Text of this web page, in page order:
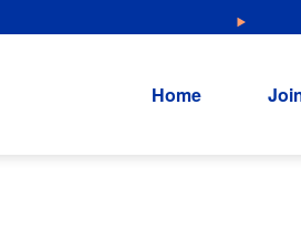
NEW: Explore Resources for Job
Home